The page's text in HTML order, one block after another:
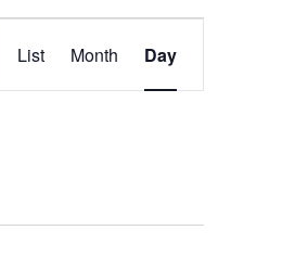
Views
Navigation
List Month Day